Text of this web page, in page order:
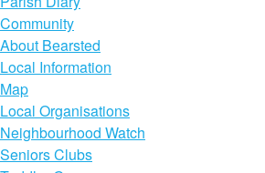
Community
About Bearsted
Local Information
Map
Local Organisations
Neighbourhood Watch
Seniors Clubs